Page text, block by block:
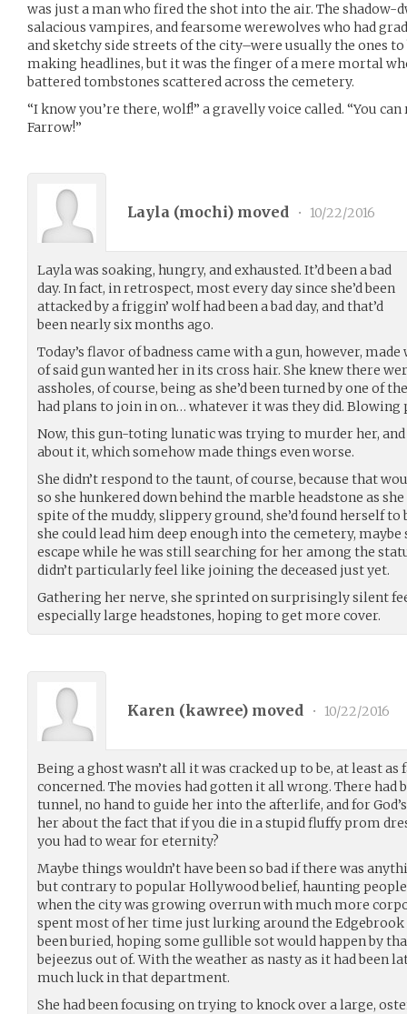
was just a man who fired the shot into the air. The shadow-
salacious vampires, and fearsome werewolves who had
and sketchy side streets of the city–were usually the ones
making headlines, but it was the finger of a mere mortal
battered tombstones scattered across the cemetery.
“I know you’re there, wolf!” a gravelly voice called. “You
Farrow!”
Layla (mochi) moved • 10/22/2016
Layla was soaking, hungry, and exhausted. It’d been a bad
day. In fact, in retrospect, most every day since she’d been
attacked by a friggin’ wolf had been a bad day, and that’d
been nearly six months ago.
Today’s flavor of badness came with a gun, however,
of said gun wanted her in its cross hair. She knew there
assholes, of course, being as she’d been turned by one of
had plans to join in on… whatever it was they did. Blowing
Now, this gun-toting lunatic was trying to murder her,
about it, which somehow made things even worse.
She didn’t respond to the taunt, of course, because that
so she hunkered down behind the marble headstone as
spite of the muddy, slippery ground, she’d found herself
she could lead him deep enough into the cemetery, maybe
escape while he was still searching for her among the
didn’t particularly feel like joining the deceased just yet.
Gathering her nerve, she sprinted on surprisingly silent
especially large headstones, hoping to get more cover.
Karen (kawree) moved • 10/22/2016
Being a ghost wasn’t all it was cracked up to be, at least as
concerned. The movies had gotten it all wrong. There had
tunnel, no hand to guide her into the afterlife, and for
her about the fact that if you die in a stupid fluffy prom
you had to wear for eternity?
Maybe things wouldn’t have been so bad if there was
but contrary to popular Hollywood belief, haunting people
when the city was growing overrun with much more
spent most of her time just lurking around the Edgebrook
been buried, hoping some gullible sot would happen by
bejeezus out of. With the weather as nasty as it had been
much luck in that department.
She had been focusing on trying to knock over a large,